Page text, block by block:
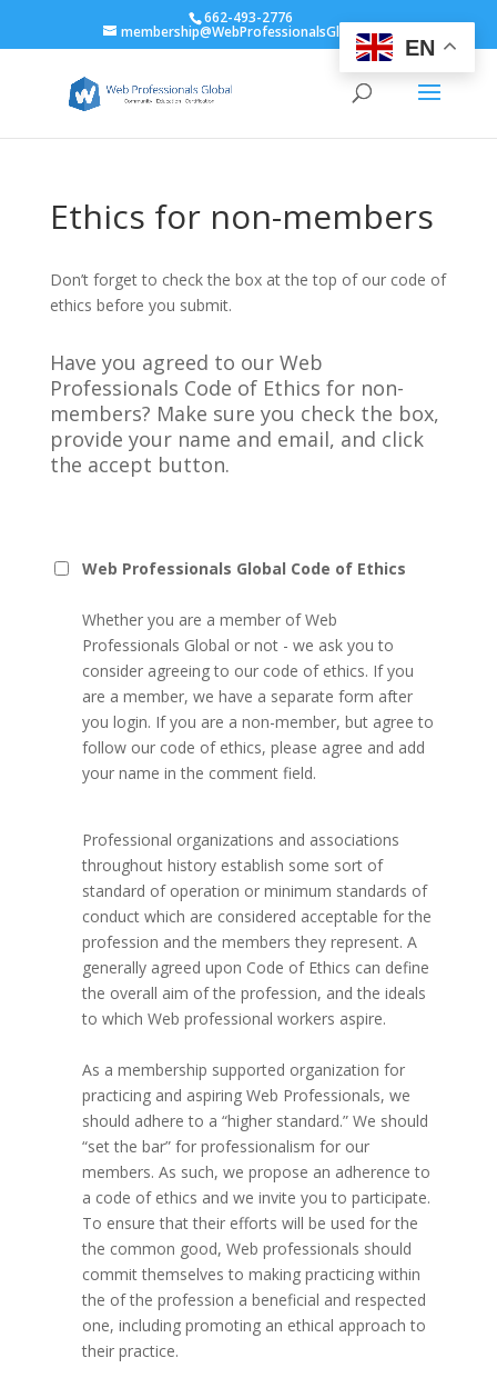
662-493-2776
membership@WebProfessionalsGlobal.org
Ethics for non-members
Don’t forget to check the box at the top of our code of
ethics before you submit.
Have you agreed to our Web
Professionals Code of Ethics for non-
members? Make sure you check the box,
provide your name and email, and click
the accept button.
Web Professionals Global Code of Ethics
Whether you are a member of Web
Professionals Global or not - we ask you to
consider agreeing to our code of ethics. If you
are a member, we have a separate form after
you login. If you are a non-member, but agree to
follow our code of ethics, please agree and add
your name in the comment field.
Professional organizations and associations
throughout history establish some sort of
standard of operation or minimum standards of
conduct which are considered acceptable for the
profession and the members they represent. A
generally agreed upon Code of Ethics can define
the overall aim of the profession, and the ideals
to which Web professional workers aspire.
As a membership supported organization for
practicing and aspiring Web Professionals, we
should adhere to a “higher standard.” We should
“set the bar” for professionalism for our
members. As such, we propose an adherence to
a code of ethics and we invite you to participate.
To ensure that their efforts will be used for the
the common good, Web professionals should
commit themselves to making practicing within
the of the profession a beneficial and respected
one, including promoting an ethical approach to
their practice.
EN